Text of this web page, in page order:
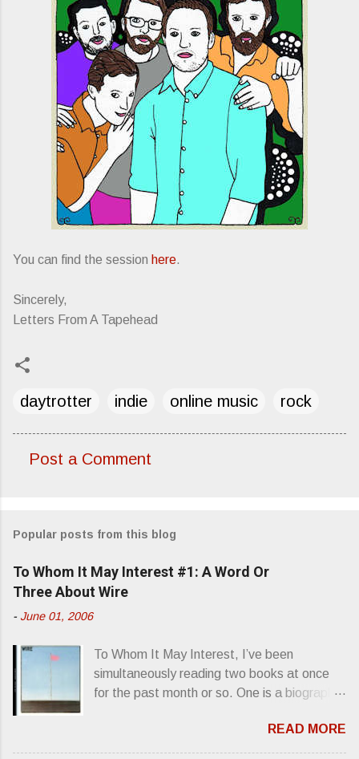
You can find the session here.
Sincerely,
Letters From A Tapehead
daytrotter indie online music rock
m
e
n
Post a Comment
Popular posts from this blog
To Whom It May Interest #1: A Word Or
Three About Wire
- June 01, 2006
To Whom It May Interest, I’ve been
simultaneously reading two books at once
for the past month or so. One is a biography
superstardom. The other is “Mainlines,
Blood Feasts & Bad Taste” by Philip
READ MORE